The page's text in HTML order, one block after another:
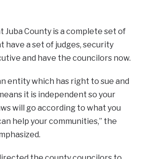
Juba County is a complete set of
have a set of judges, security
and have the councilors now.
entity which has right to sue and
it is independent so your
will go according to what you
help your communities,” the